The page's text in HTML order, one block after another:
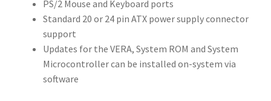
mixer and
full access to
and ROM
The first
PS/2 Mouse and Keyboard ports
Standard 20 or 24 pin ATX power supply connector
support
Updates for the VERA, System ROM and System
Microcontroller can be installed on-system via
software